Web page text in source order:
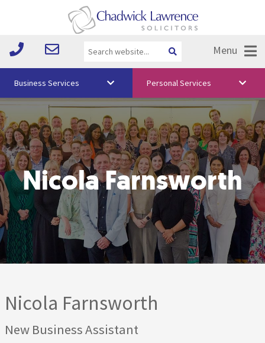
Menu
Vision & Values
Your Team
Media
Free Training
Careers
Testimonials
Business Services Personal Services
Nicola Farnsworth
Nicola Farnsworth
New Business Assistant